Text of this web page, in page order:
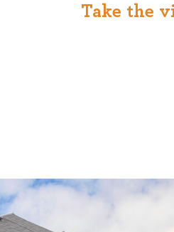
1120 SE
Take the